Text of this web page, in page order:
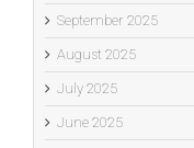
September 2025
August 2025
July 2025
June 2025